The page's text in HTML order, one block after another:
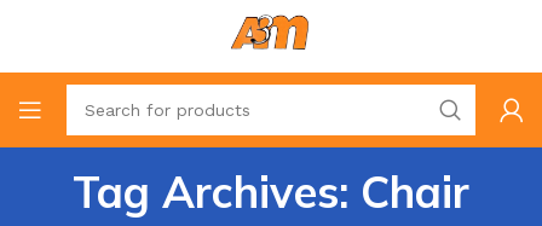
Tag Archives: Chair